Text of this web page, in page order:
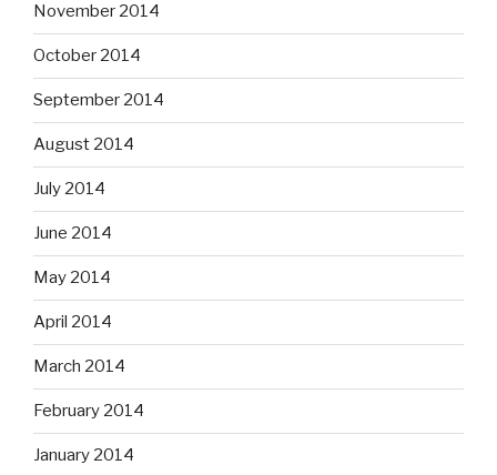
November 2014
October 2014
September 2014
August 2014
July 2014
June 2014
May 2014
April 2014
March 2014
February 2014
January 2014